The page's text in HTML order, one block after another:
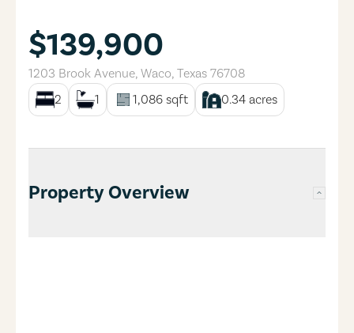
$139,900
1203 Brook Avenue, Waco, Texas 76708
2
1 1,086 sqft 0.34 acres
Property Overview